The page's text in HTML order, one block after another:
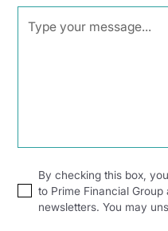
By checking this box,
to Prime Financial
newsletters. You may